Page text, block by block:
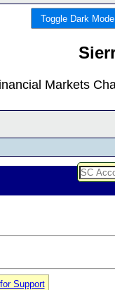
Toggle Dark Mode
Markets
Support